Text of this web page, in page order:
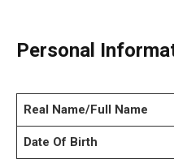
Personal
Real Name/Full Name
Date Of Birth